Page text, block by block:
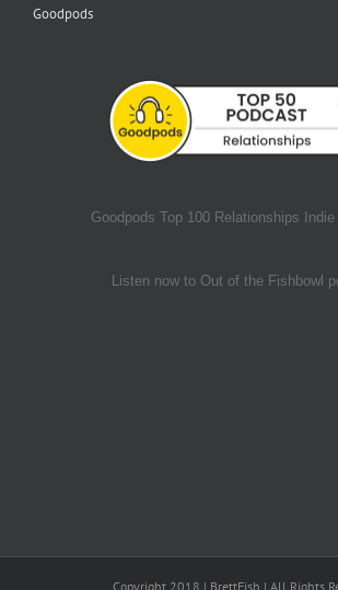
Goodpods
Goodpods Top 100 Relationships
Listen now to Out of the Fishbowl
Copyright 2018 | BrettFish | All Rights